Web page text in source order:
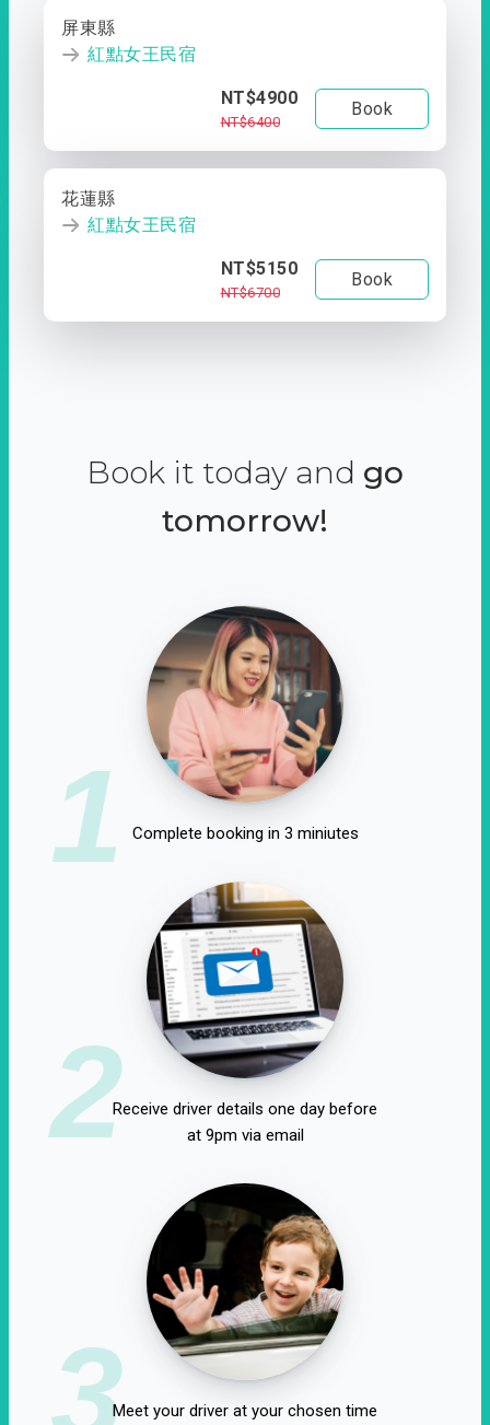
屏東縣
紅點女王民宿
NT$4900
NT$6400
Book
花蓮縣
紅點女王民宿
NT$5150
NT$6700
Book
Book it today and go
tomorrow!
1 Complete booking in 3 miniutes
2Receive driver details one day before
at 9pm via email
3Meet your driver at your chosen time